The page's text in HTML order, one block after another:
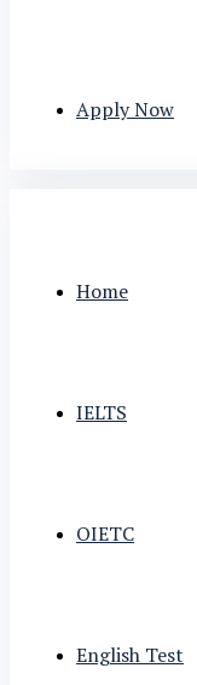
Apply Now
Home
IELTS
OIETC
English Test